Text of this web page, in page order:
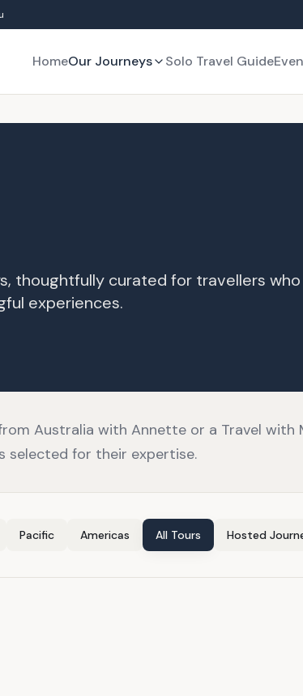
HomeOur Journeys Solo Travel Guide
thoughtfully curated for travellers
experiences.
Australia with Annette or a Travel
selected for their expertise.
Pacific Americas All Tours Hosted